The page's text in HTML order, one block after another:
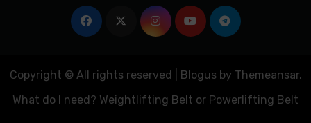
Copyright © All rights reserved Blogusby Themeansar.
What do I need? Weightlifting Belt or Powerlifting Belt